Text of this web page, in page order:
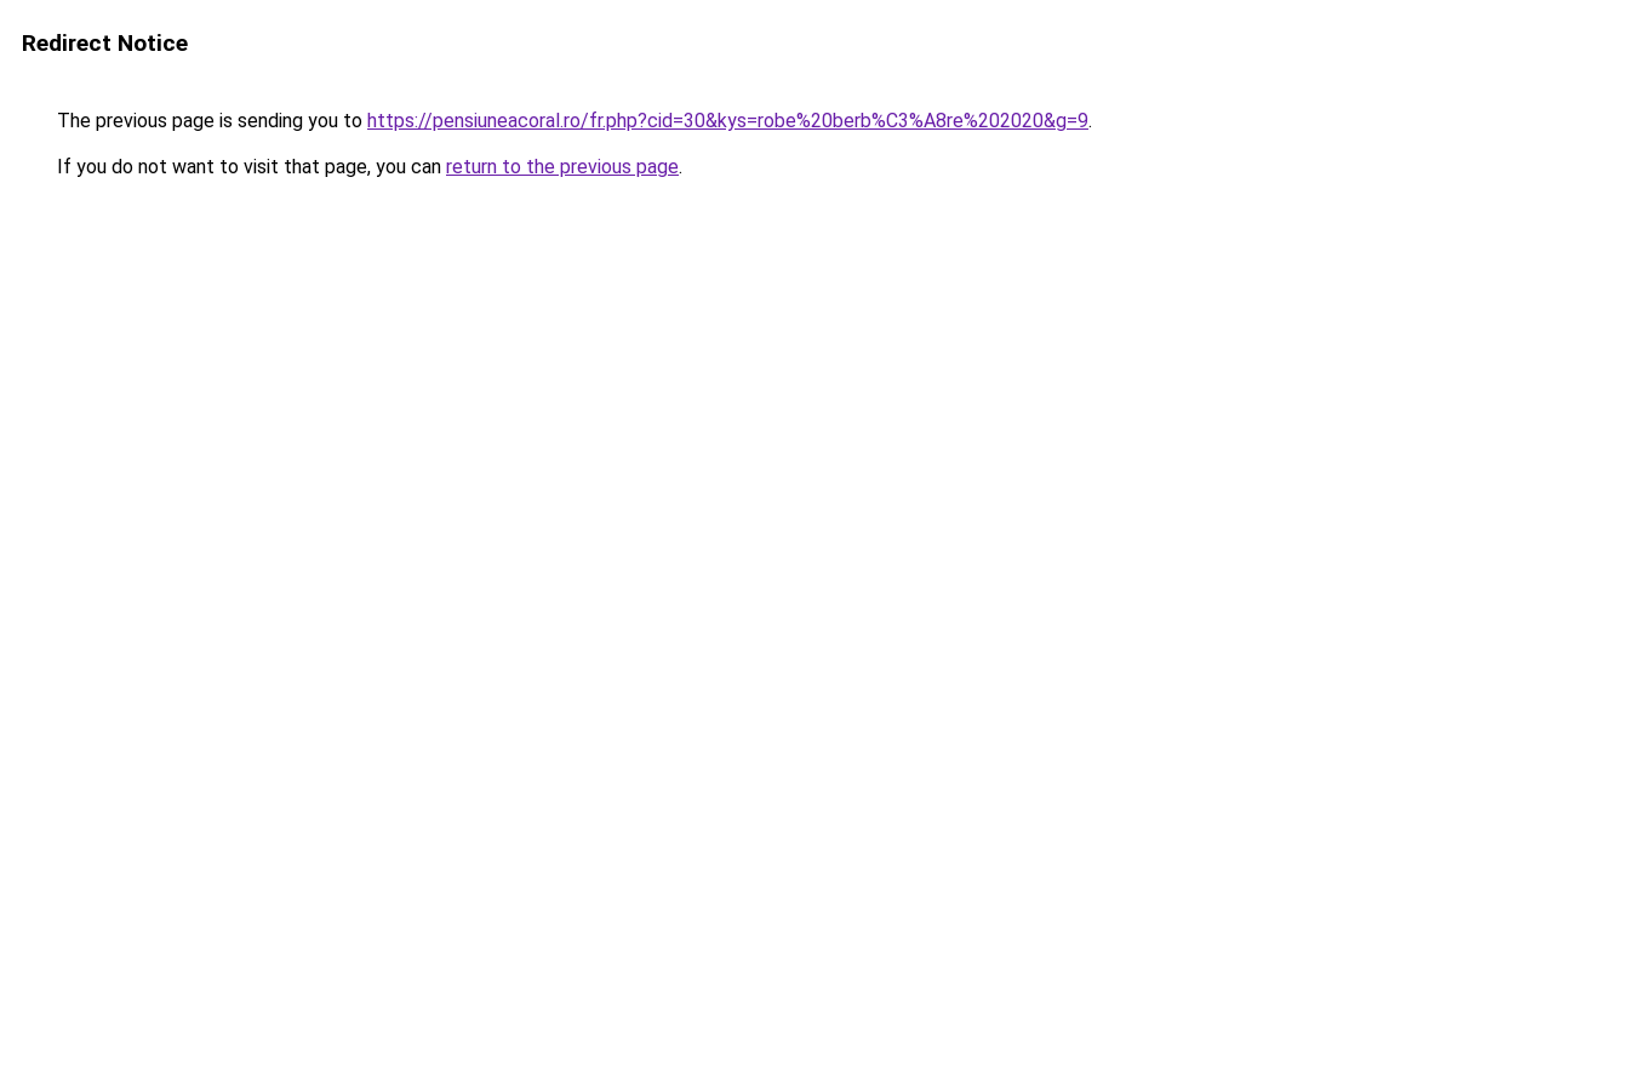
Redirect Notice
The previous page is sending you to https://pensiuneacoral.ro/fr.php?cid=30&kys=robe%20berb%C3%A8re%202020&g=9.
If you do not want to visit that page, you can return to the previous page.